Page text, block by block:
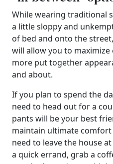
While wearing traditional
a little sloppy and
of bed and onto the
will allow you to
more put together
and about.
If you plan to spend the
need to head out for a
pants will be your best
maintain ultimate
need to leave the house
a quick errand, grab a